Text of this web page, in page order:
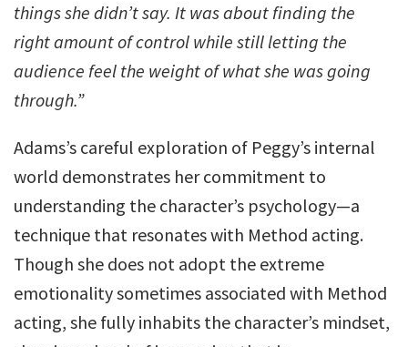
things she didn’t say. It was about finding the
right amount of control while still letting the
audience feel the weight of what she was going
through.”
Adams’s careful exploration of Peggy’s internal
world demonstrates her commitment to
understanding the character’s psychology—a
technique that resonates with Method acting.
Though she does not adopt the extreme
emotionality sometimes associated with Method
acting, she fully inhabits the character’s mindset,